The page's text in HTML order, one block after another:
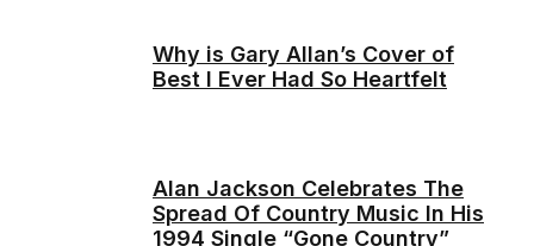
Why is Gary Allan’s Cover of
Best I Ever Had So Heartfelt
Alan Jackson Celebrates The
Spread Of Country Music In His
1994 Single “Gone Country”